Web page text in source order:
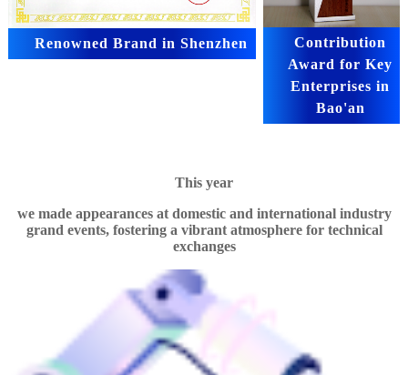
Renowned Brand in Shenzhen
Contribution
Award for Key
Enterprises in
Bao'an
This year
we made appearances at domestic and international industry
grand events, fostering a vibrant atmosphere for technical
exchanges